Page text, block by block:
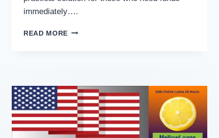
immediately….
READ MORE